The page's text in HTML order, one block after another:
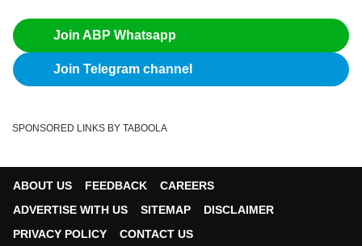
Join ABP Whatsapp
Join Telegram channel
SPONSORED LINKS BY TABOOLA
ABOUT US FEEDBACK
CAREERS
ADVERTISE WITH US
SITEMAP
DISCLAIMER
PRIVACY POLICY
CONTACT US